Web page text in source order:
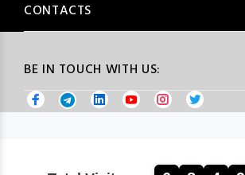
BE IN TOUCH WITH US:
CONTACTS